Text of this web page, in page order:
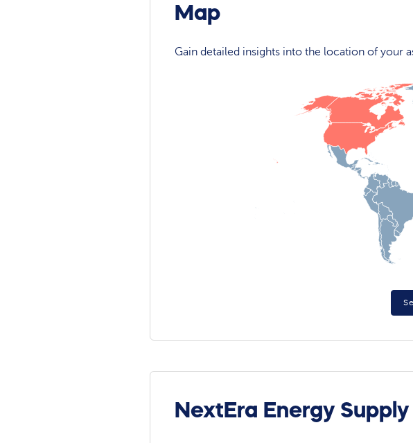
Map
Gain detailed insights into the location of your
NextEra Energy